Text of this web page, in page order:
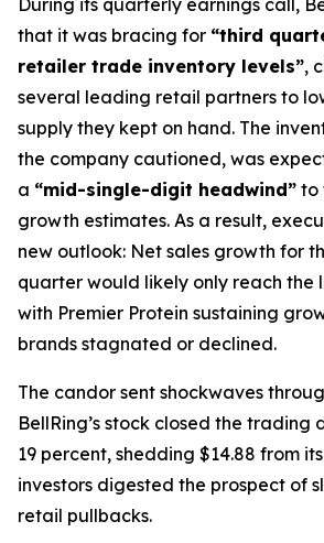
During its quarterly earnings call,
that it was bracing for “third
retailer trade inventory levels”,
several leading retail partners to
supply they kept on hand. The
the company cautioned, was
a “mid-single-digit headwind” to
growth estimates. As a result,
new outlook: Net sales growth for
quarter would likely only reach the
with Premier Protein sustaining
brands stagnated or declined.
The candor sent shockwaves
BellRing’s stock closed the trading
19 percent, shedding $14.88 from
investors digested the prospect of
retail pullbacks.